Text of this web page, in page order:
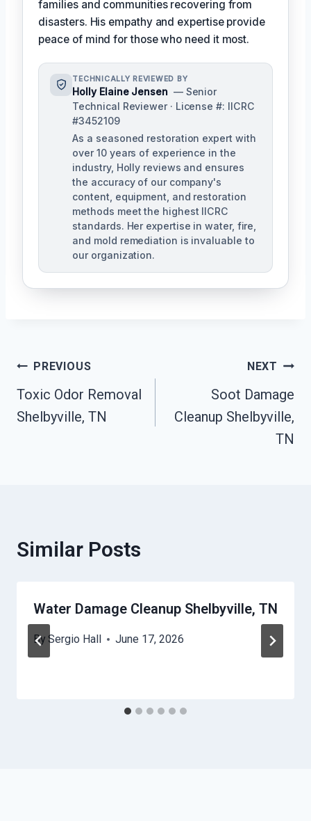
families and communities recovering from
disasters. His empathy and expertise provide
peace of mind for those who need it most.
TECHNICALLY REVIEWED BY
Holly Elaine Jensen — Senior
Technical Reviewer · License #: IICRC
#3452109
As a seasoned restoration expert with
over 10 years of experience in the
industry, Holly reviews and ensures
the accuracy of our company's
content, equipment, and restoration
methods meet the highest IICRC
standards. Her expertise in water, fire,
and mold remediation is invaluable to
our organization.
Post
Navigation
PREVIOUS
Toxic Odor Removal
Shelbyville, TN
NEXT
Soot Damage
Cleanup Shelbyville,
TN
Similar Posts
Water Damage Cleanup Shelbyville, TN
By Sergio Hall June 17, 2026